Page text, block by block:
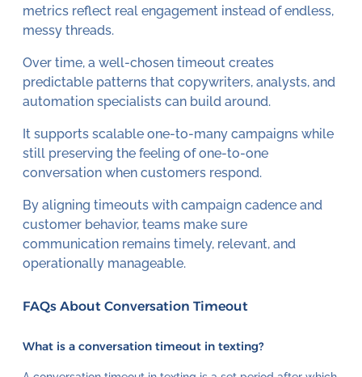
metrics reflect real engagement instead of endless,
messy threads.
Over time, a well-chosen timeout creates
predictable patterns that copywriters, analysts, and
automation specialists can build around.
It supports scalable one-to-many campaigns while
still preserving the feeling of one-to-one
conversation when customers respond.
By aligning timeouts with campaign cadence and
customer behavior, teams make sure
communication remains timely, relevant, and
operationally manageable.
FAQs About Conversation Timeout
What is a conversation timeout in texting?